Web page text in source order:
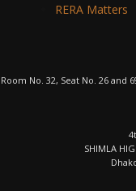
RERA Matters
Room No. 32, Seat No. 26 and
SHIMLA